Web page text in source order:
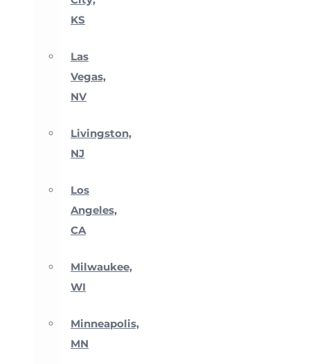
KS
Las
Vegas,
NV
Livingston,
NJ
Los
Angeles,
CA
Milwaukee,
WI
Minneapolis,
MN